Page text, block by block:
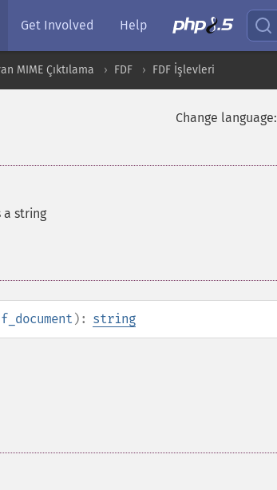
Get Involved Help
MIME Çıktılama FDF FDF İşlevleri
Change language:
a string
): string